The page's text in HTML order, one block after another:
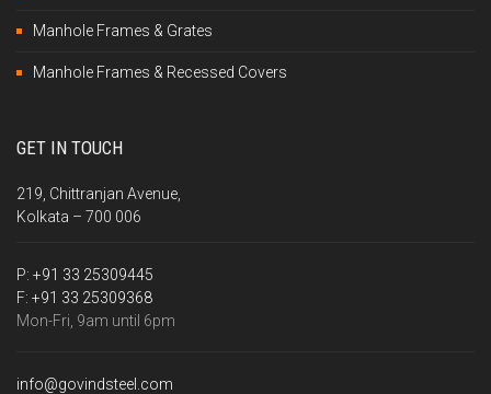
Manhole Frames & Grates
Manhole Frames & Recessed Covers
GET IN TOUCH
219, Chittranjan Avenue,
Kolkata – 700 006
P: +91 33 25309445
F: +91 33 25309368
Mon-Fri, 9am until 6pm
info@govindsteel.com